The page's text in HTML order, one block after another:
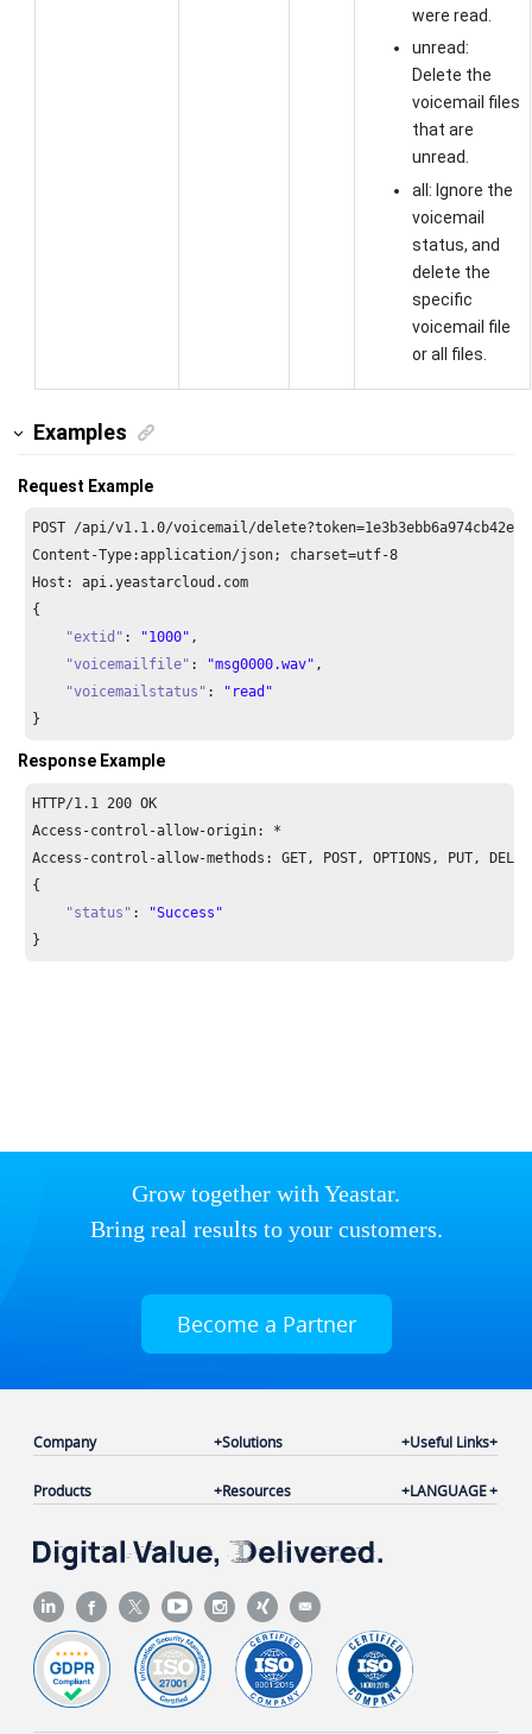
were read.
unread:
Delete the
voicemail files
that are
unread.
all: Ignore the
voicemail
status, and
delete the
specific
voicemail file
or all files.
Examples
Request Example
POST /api/v1. 1.0/voicemail/delete?token=1e3
Content-Type:application/json; charset=utf-8
Host: api.yeastarcloud.com
{
"extid" : "1000" ,
"voicemailfile" : "msg0000.wav" ,
"voicemailstatus" :
"read"
}
Response Example
HTTP/1.1 200 OK
Access-control-allow-origin: *
Access-control-allow-methods: GET, POST, OPTIONS, PUT,
{
"status" :
"Success"
}
Grow together with Yeastar.
Bring real results to your customers.
Become a Partner
Company
Products
Solutions
Resources
Useful Links
LANGUAGE